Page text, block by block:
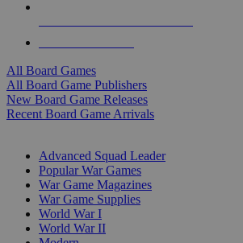
All Board Games
All Board Game Publishers
New Board Game Releases
Recent Board Game Arrivals
Advanced Squad Leader
Popular War Games
War Game Magazines
War Game Supplies
World War I
World War II